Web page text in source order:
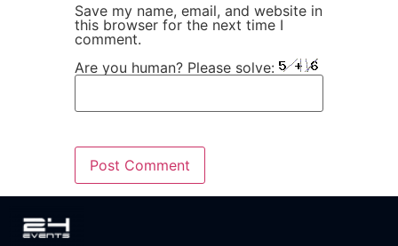
Save my name, email, and website in
this browser for the next time I
comment.
Are you human? Please solve: